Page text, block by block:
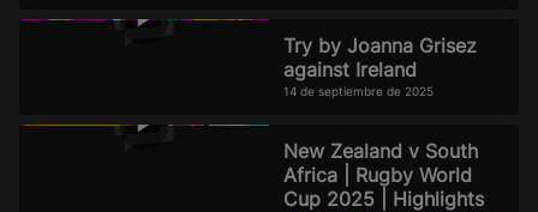
Try by Joanna Grisez
against Ireland
14 de septiembre de 2025
New Zealand v South
Africa | Rugby World
Cup 2025 | Highlights